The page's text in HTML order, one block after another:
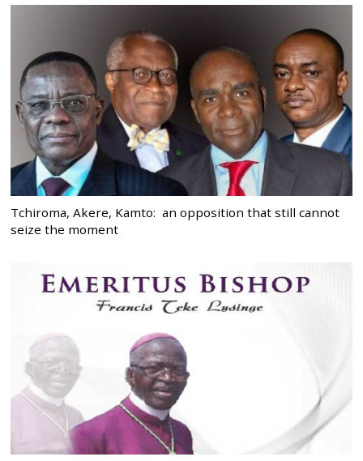
Tchiroma, Akere, Kamto: an opposition that still cannot
seize the moment